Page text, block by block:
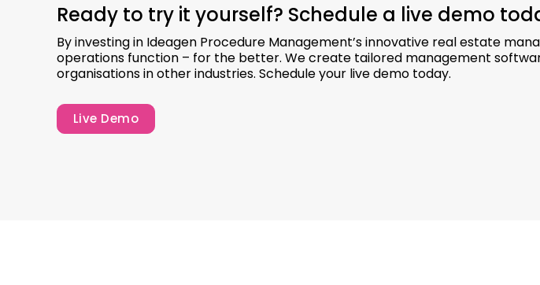
Ready to try it yourself? Schedule a live demo
By investing in Ideagen Procedure Management’s innovative real estate
operations function – for the better. We create tailored management
organisations in other industries. Schedule your live demo today.
Live Demo